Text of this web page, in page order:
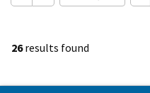
26results found